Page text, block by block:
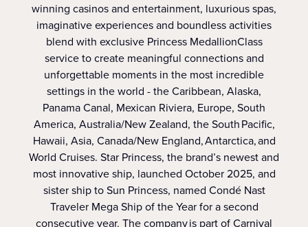
winning casinos and entertainment, luxurious spas,
imaginative experiences and boundless activities
blend with exclusive Princess MedallionClass
service to create meaningful connections and
unforgettable moments in the most incredible
settings in the world - the Caribbean, Alaska,
Panama Canal, Mexican Riviera, Europe, South
America, Australia/New Zealand, the South Pacific,
Hawaii, Asia, Canada/New England, Antarctica, and
World Cruises. Star Princess, the brand’s newest and
most innovative ship, launched October 2025, and
sister ship to Sun Princess, named Condé Nast
Traveler Mega Ship of the Year for a second
consecutive year. The company is part of Carnival